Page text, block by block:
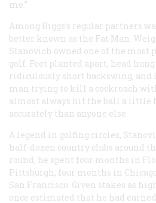
me.”
Among Riggs’s regular partners
better known as the Fat Man.
Stanovich owned one of the most
golf. Feet planted apart, head hung
ridiculously short backswing, and
man trying to kill a cockroach
almost always hit the ball a little
accurately than anyone else.
A legend in golfing circles,
half-dozen country clubs around
round, he spent four months in
Pittsburgh, four months in
San Francisco. Given stakes as
once estimated that he had